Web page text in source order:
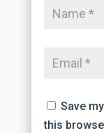
Save
this